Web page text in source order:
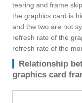
tearing and frame
the graphics card is
and the two are not
refresh rate of the
refresh rate of the
Relationship
graphics card